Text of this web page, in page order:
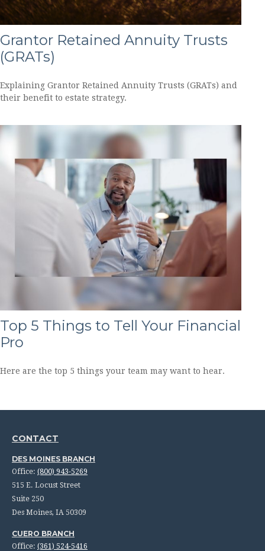
Grantor Retained Annuity Trusts
(GRATs)
Explaining Grantor Retained Annuity Trusts (GRATs) and
their benefit to estate strategy.
Top 5 Things to Tell Your Financial
Pro
Here are the top 5 things your team may want to hear.
CONTACT
DES MOINES BRANCH
Office: (800) 943-5269
515 E. Locust Street
Suite 250
Des Moines, IA 50309
CUERO BRANCH
Office: (361) 524-5416